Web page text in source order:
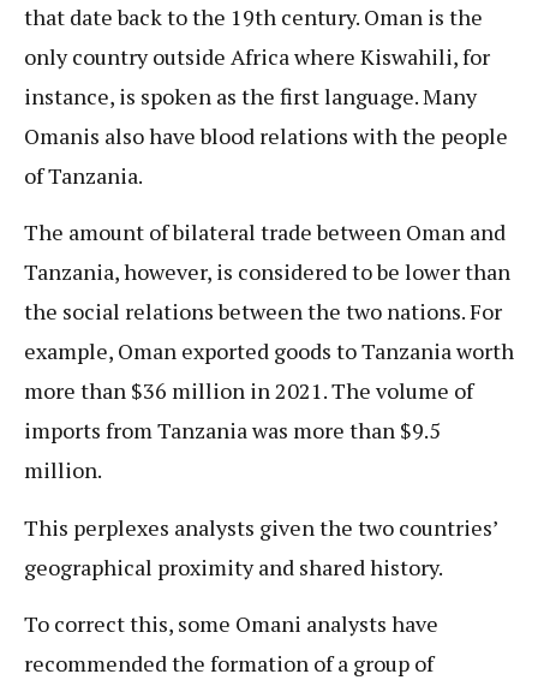
that date back to the 19th century. Oman is the
only country outside Africa where Kiswahili, for
instance, is spoken as the first language. Many
Omanis also have blood relations with the people
of Tanzania.
The amount of bilateral trade between Oman and
Tanzania, however, is considered to be lower than
the social relations between the two nations. For
example, Oman exported goods to Tanzania worth
more than $36 million in 2021. The volume of
imports from Tanzania was more than $9.5
million.
This perplexes analysts given the two countries’
geographical proximity and shared history.
To correct this, some Omani analysts have
recommended the formation of a group of